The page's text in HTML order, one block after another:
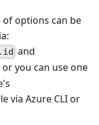
options can be
and
you can use one
via Azure CLI or